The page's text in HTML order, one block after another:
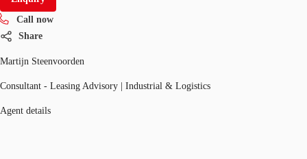
Call now
Share
Martijn Steenvoorden
Consultant - Leasing Advisory | Industrial & Logistics
Agent details